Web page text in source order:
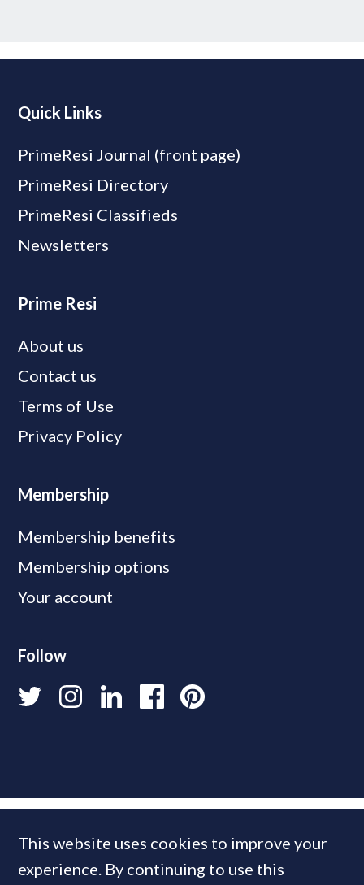
Quick Links
PrimeResi Journal (front page)
PrimeResi Directory
PrimeResi Classifieds
Newsletters
Prime Resi
About us
Contact us
Terms of Use
Privacy Policy
Membership
Membership benefits
Membership options
Your account
Follow
This website uses cookies to improve your
experience. By continuing to use this